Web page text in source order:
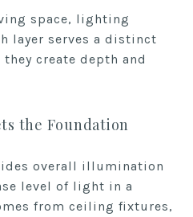
space, lighting
layer serves a distinct
create depth and
the Foundation
overall illumination
level of light in a
from ceiling fixtures,